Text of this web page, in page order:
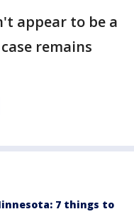
appear to be a
remains
7 things to